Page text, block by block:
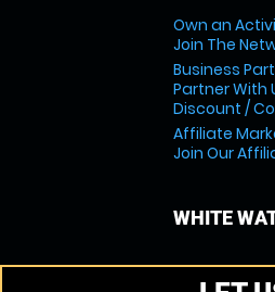
Own an
Join The
Business
Partner With
Discount /
Affiliate
Join Our
WHITE